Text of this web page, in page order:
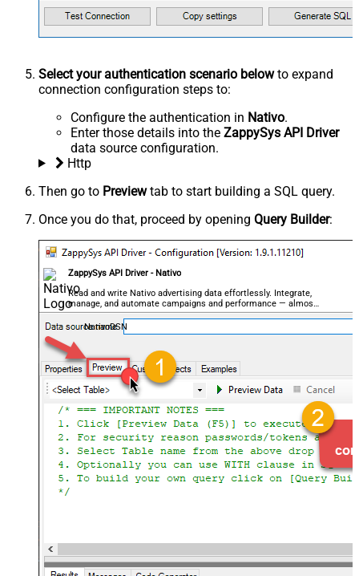
Select your authentication scenario belowto expand
connection configuration steps to:
Configure the authentication in Nativo.
Enter those details into the ZappySys API Driver
data source configuration.
Http
Then go to Previewtab to start building a SQL query.
Once you do that, proceed by opening Query Builder:
ZappySys API Driver - Nativo
Read and write Nativo advertising data effortlessly. Integrate,
manage, and automate campaigns and performance — almost
no coding required.
NativoDSN